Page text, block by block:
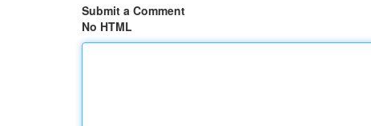
Submit a Comment
No HTML